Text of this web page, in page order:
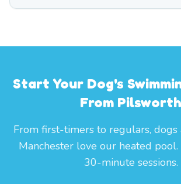
Start Your Dog's
From Pilsworth
From first-timers to regulars, dogs
Manchester love our heated pool.
30-minute sessions.